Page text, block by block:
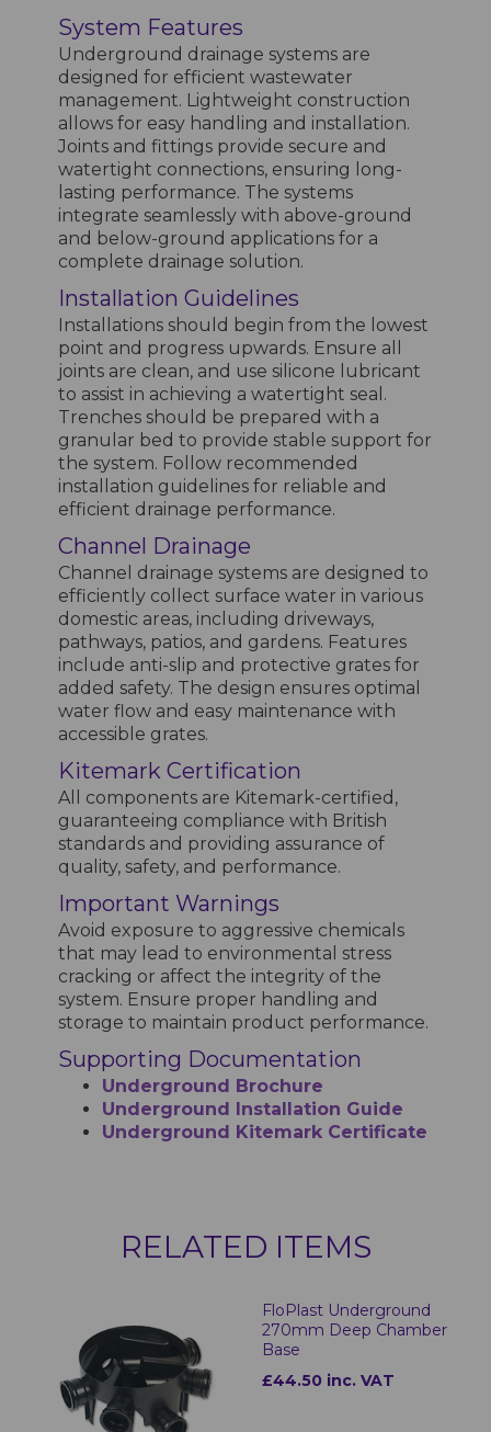
System Features
Underground drainage systems are
designed for efficient wastewater
management. Lightweight construction
allows for easy handling and installation.
Joints and fittings provide secure and
watertight connections, ensuring long-
lasting performance. The systems
integrate seamlessly with above-ground
and below-ground applications for a
complete drainage solution.
Installation Guidelines
Installations should begin from the lowest
point and progress upwards. Ensure all
joints are clean, and use silicone lubricant
to assist in achieving a watertight seal.
Trenches should be prepared with a
granular bed to provide stable support for
the system. Follow recommended
installation guidelines for reliable and
efficient drainage performance.
Channel Drainage
Channel drainage systems are designed to
efficiently collect surface water in various
domestic areas, including driveways,
pathways, patios, and gardens. Features
include anti-slip and protective grates for
added safety. The design ensures optimal
water flow and easy maintenance with
accessible grates.
Kitemark Certification
All components are Kitemark-certified,
guaranteeing compliance with British
standards and providing assurance of
quality, safety, and performance.
Important Warnings
Avoid exposure to aggressive chemicals
that may lead to environmental stress
cracking or affect the integrity of the
system. Ensure proper handling and
storage to maintain product performance.
Supporting Documentation
Underground Brochure
Underground Installation Guide
Underground Kitemark Certificate
RELATED ITEMS
FloPlast Underground
270mm Deep Chamber
Base
£44.50 inc. VAT